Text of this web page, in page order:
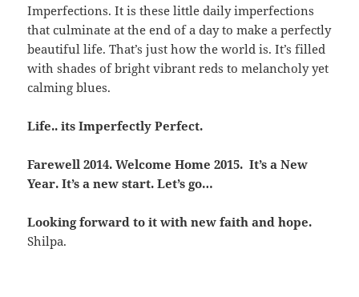
Imperfections. It is these little daily imperfections
that culminate at the end of a day to make a perfectly
beautiful life. That’s just how the world is. It’s filled
with shades of bright vibrant reds to melancholy yet
calming blues.
Life.. its Imperfectly Perfect.
Farewell 2014. Welcome Home 2015. It’s a New
Year. It’s a new start. Let’s go…
Looking forward to it with new faith and hope.
Shilpa.